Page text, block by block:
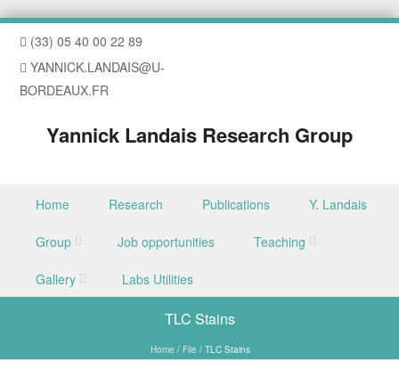
(33) 05 40 00 22 89
YANNICK.LANDAIS@U-
BORDEAUX.FR
Yannick Landais Research Group
Skip to content
Home Research Publications Y. Landais
Group Job opportunities Teaching
Gallery Labs Utilities
TLC Stains
Home / File / TLC Stains